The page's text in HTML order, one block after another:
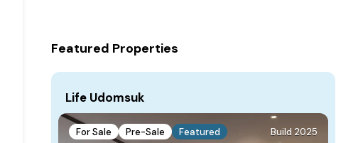
Featured Properties
Life Udomsuk
For Sale Pre-Sale Featured Build 2025